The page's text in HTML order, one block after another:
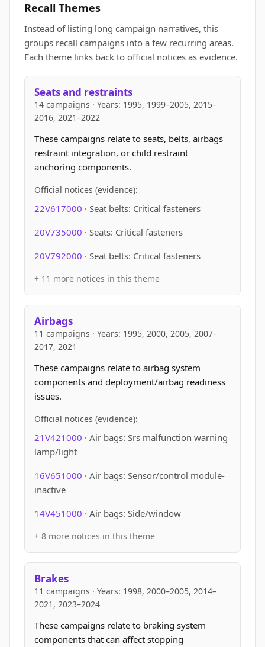
Recall Themes
Instead of listing long campaign narratives, this
groups recall campaigns into a few recurring areas.
Each theme links back to official notices as evidence.
Seats and restraints
14 campaigns · Years: 1995, 1999–2005, 2015–
2016, 2021–2022
These campaigns relate to seats, belts, airbags
restraint integration, or child restraint
anchoring components.
Official notices (evidence):
22V617000 · Seat belts: Critical fasteners
20V735000 · Seats: Critical fasteners
20V792000 · Seat belts: Critical fasteners
+ 11 more notices in this theme
Airbags
11 campaigns · Years: 1995, 2000, 2005, 2007–
2017, 2021
These campaigns relate to airbag system
components and deployment/airbag readiness
issues.
Official notices (evidence):
21V421000 · Air bags: Srs malfunction warning
lamp/light
16V651000 · Air bags: Sensor/control module-
inactive
14V451000 · Air bags: Side/window
+ 8 more notices in this theme
Brakes
11 campaigns · Years: 1998, 2000–2005, 2014–
2021, 2023–2024
These campaigns relate to braking system
components that can affect stopping